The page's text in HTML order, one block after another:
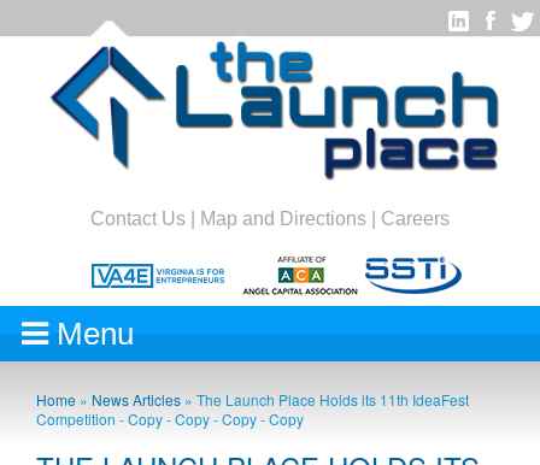
Contact Us Map and Directions Careers
Menu
Home » News Articles » The Launch Place Holds its 11th IdeaFest
Competition - Copy - Copy - Copy - Copy